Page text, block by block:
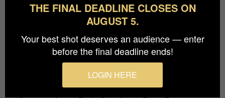
Germany's central holocaust memorial. Designed
by Peter Eisenman, and opened in 2005, the
Memorial to the Murdered Jews of Europe
contains 2,710 stelae arranged in a geometric
pattern covering 800 square metres.
As a visual artist my creative practice is rooted in
THE FINAL DEADLINE CLOSES ON
AUGUST 5.
Your best shot deserves an audience — enter
before the final deadline ends!
LOGIN HERE